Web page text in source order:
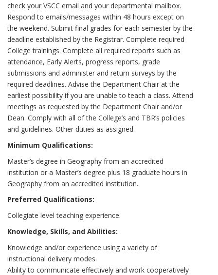
check your VSCC email and your departmental mailbox.
Respond to emails/messages within 48 hours except on
the weekend. Submit final grades for each semester by the
deadline established by the Registrar. Complete required
College trainings. Complete all required reports such as
attendance, Early Alerts, progress reports, grade
submissions and administer and return surveys by the
required deadlines. Advise the Department Chair at the
earliest possibility if you are unable to teach a class. Attend
meetings as requested by the Department Chair and/or
Dean. Comply with all of the College’s and TBR’s policies
and guidelines. Other duties as assigned.
Minimum Qualifications:
Master’s degree in Geography from an accredited
institution or a Master’s degree plus 18 graduate hours in
Geography from an accredited institution.
Preferred Qualifications:
Collegiate level teaching experience.
Knowledge, Skills, and Abilities:
Knowledge and/or experience using a variety of
instructional delivery modes.
Ability to communicate effectively and work cooperatively